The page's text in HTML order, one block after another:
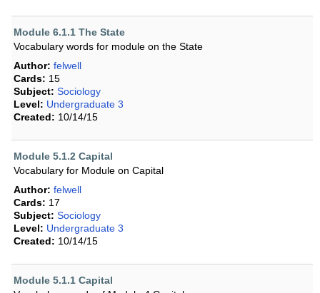
Module 6.1.1 The State
Vocabulary words for module on the State
Author: felwell
Cards: 15
Subject: Sociology
Level: Undergraduate 3
Created: 10/14/15
Module 5.1.2 Capital
Vocabulary for Module on Capital
Author: felwell
Cards: 17
Subject: Sociology
Level: Undergraduate 3
Created: 10/14/15
Module 5.1.1 Capital